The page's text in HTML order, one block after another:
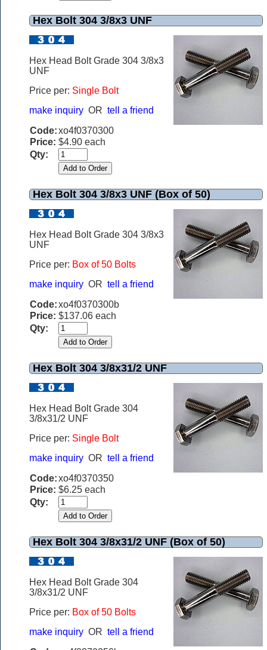
Hex Bolt 304 3/8x3 UNF
Hex Head Bolt Grade 304 3/8x3
UNF
Price per: Single Bolt
make inquiry OR tell a friend
Code:xo4f0370300
Price: $4.90 each
Qty:
Hex Bolt 304 3/8x3 UNF (Box of 50)
Hex Head Bolt Grade 304 3/8x3
UNF
Price per: Box of 50 Bolts
make inquiry OR tell a friend
Code:xo4f0370300b
Price: $137.06 each
Qty:
Hex Bolt 304 3/8x31/2 UNF
Hex Head Bolt Grade 304
3/8x31/2 UNF
Price per: Single Bolt
make inquiry OR tell a friend
Code:xo4f0370350
Price: $6.25 each
Qty:
Hex Bolt 304 3/8x31/2 UNF (Box of 50)
Hex Head Bolt Grade 304
3/8x31/2 UNF
Price per: Box of 50 Bolts
make inquiry OR tell a friend